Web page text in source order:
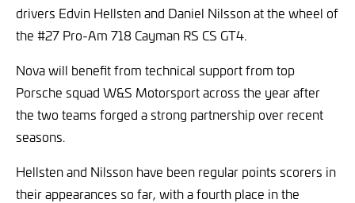
drivers Edvin Hellsten and Daniel Nilsson at the wheel of
the #27 Pro-Am 718 Cayman RS CS GT4.
Nova will benefit from technical support from top
Porsche squad W&S Motorsport across the year after
the two teams forged a strong partnership over recent
seasons.
Hellsten and Nilsson have been regular points scorers in
their appearances so far, with a fourth place in the